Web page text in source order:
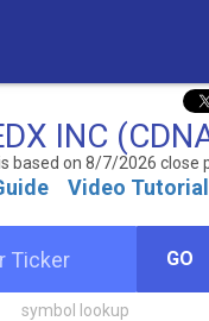
INC
based on 8/7/2026 close
Video Tutorial
GO
symbol lookup